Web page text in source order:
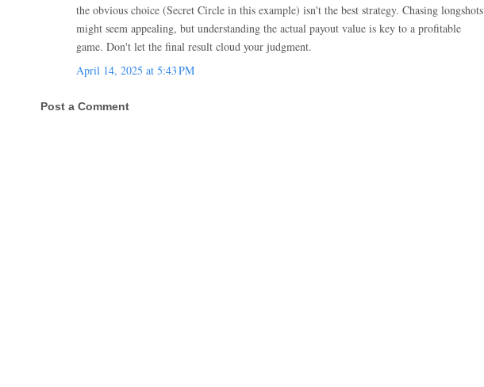
the obvious choice (Secret Circle in this example) isn't the best strategy. Chasing longshots
might seem appealing, but understanding the actual payout value is key to a profitable
game. Don't let the final result cloud your judgment.
April 14, 2025 at 5:43 PM
Post a Comment